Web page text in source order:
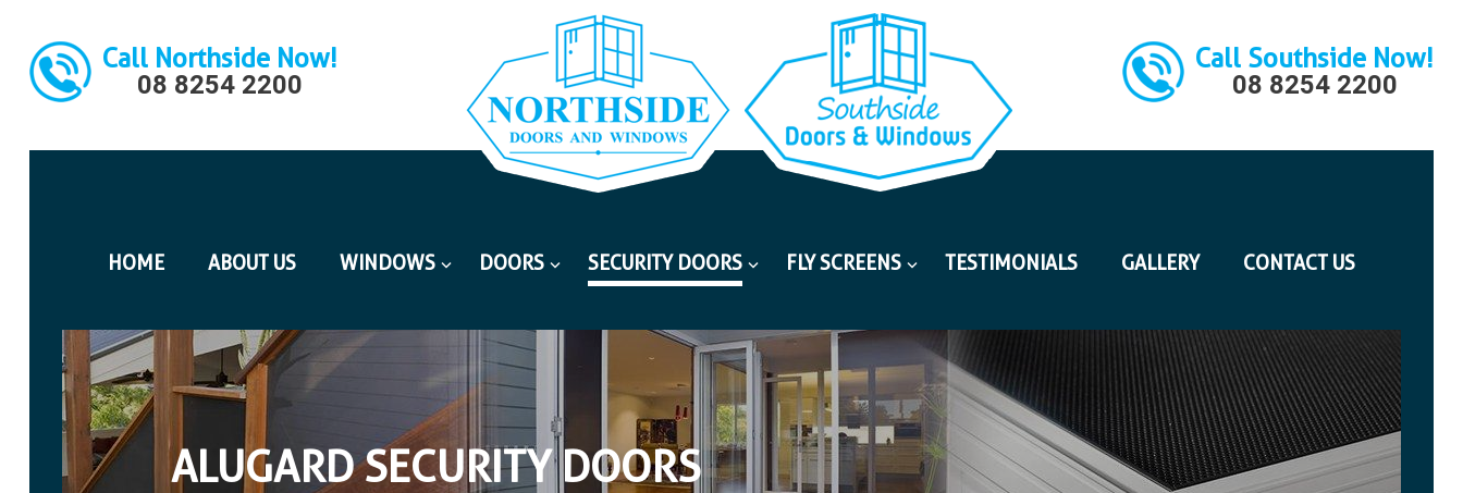
Call Northside Now!
08 8254 2200
Call Southside Now!
08 8254 2200
HOME ABOUT US WINDOWS DOORS SECURITY DOORS FLY SCREENS TESTIMONIALS GALLERY CONTACT US
ALUGARD SECURITY DOORS